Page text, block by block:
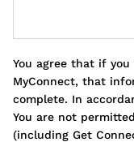
You agree that if
MyConnect, that
complete. In
You are not
(including Get